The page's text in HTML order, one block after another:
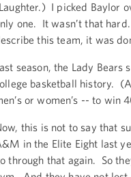
I picked Baylor
one. It wasn’t that
this team, it was
season, the Lady Bears
basketball history.
or women’s -- to win
this is not to say that
in the Elite Eight last
through that again. So